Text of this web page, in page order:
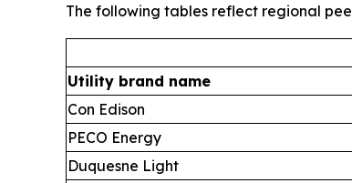
The following tables reflect regional
Utility brand name
Con Edison
PECO Energy
Duquesne Light